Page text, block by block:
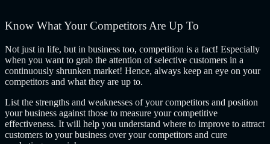
Know What Your Competitors Are Up To
Not just in life, but in business too, competition is a fact! Especially
when you want to grab the attention of selective customers in a
continuously shrunken market! Hence, always keep an eye on your
competitors and what they are up to.
List the strengths and weaknesses of your competitors and position
your business against those to measure your competitive
effectiveness. It will help you understand where to improve to attract
customers to your business over your competitors and cure